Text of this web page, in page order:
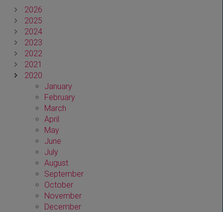
2026
2025
2024
2023
2022
2021
2020
January
February
March
April
May
June
July
August
September
October
November
December